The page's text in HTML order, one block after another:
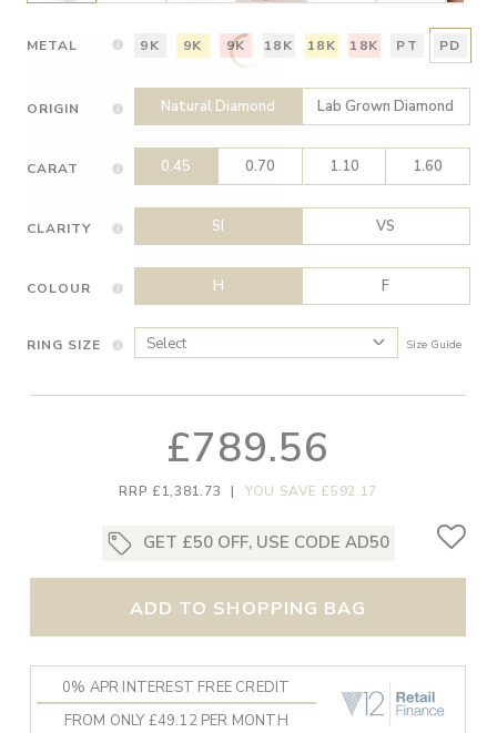
METAL 9K 9K 9K 18K 18K 18K PT PD
ORIGIN Natural Diamond Lab Grown Diamond
CARAT 0.45 0.70 1.10 1.60
CLARITY SI VS
COLOUR H F
RING SIZE Size Guide
£789.56
RRP £1,381.73 | YOU SAVE £592.17
GET £50 OFF, USE CODE AD50
ADD TO SHOPPING BAG
0% APR INTEREST FREE CREDIT
FROM ONLY £49.12 PER MONTH